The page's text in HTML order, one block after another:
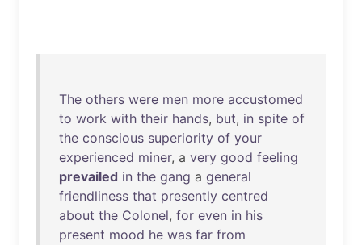
The others were men more accustomed
to work with their hands, but, in spite of
the conscious superiority of your
experienced miner, a very good feeling
prevailed in the gang a general
friendliness that presently centred
about the Colonel, for even in his
present mood he was far from